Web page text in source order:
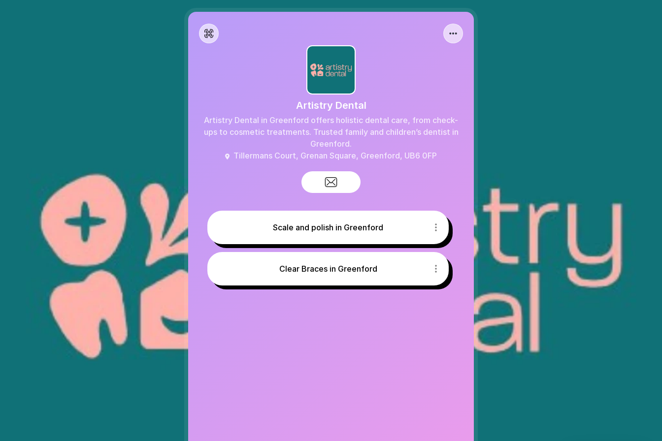
Artistry Dental
Artistry Dental in Greenford offers holistic dental care, from check-
ups to cosmetic treatments. Trusted family and children’s dentist in
Greenford.
Tillermans Court, Grenan Square, Greenford, UB6 0FP
Scale and polish in Greenford
Clear Braces in Greenford